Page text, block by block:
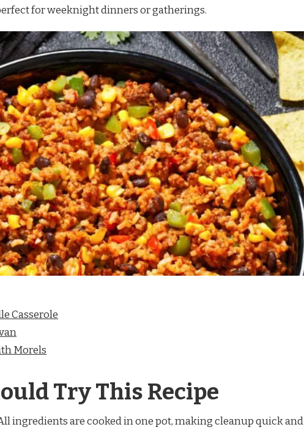
for weeknight dinners or gatherings.
Casserole
Morels
Try This Recipe
ingredients are cooked in one pot, making cleanup quick and